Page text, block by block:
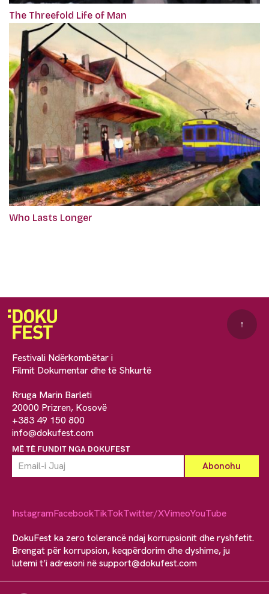
The Threefold Life of Man
Who Lasts Longer
Festivali Ndërkombëtar i
Filmit Dokumentar dhe të Shkurtë
Rruga Marin Barleti
20000 Prizren, Kosovë
+383 49 150 800
info@dokufest.com
MË TË FUNDIT NGA DOKUFEST
↑
InstagramFacebookTikTokTwitter/XVimeoYouTube
DokuFest ka zero tolerancë ndaj korrupsionit dhe ryshfetit.
Brengat për korrupsion, keqpërdorim dhe dyshime, ju
lutemi t’i adresoni nësupport@dokufest.com